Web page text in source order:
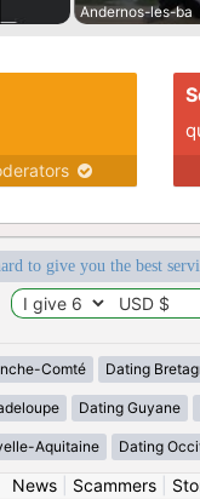
Andernos-les-ba
to give you the best
Comté Dating
Dating Guyane
Aquitaine Dating
News| Scammers|